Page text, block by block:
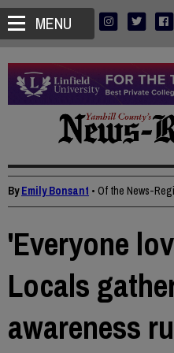
MENU
ByEmily Bonsant • Of the News-
'Everyone
Locals
awareness